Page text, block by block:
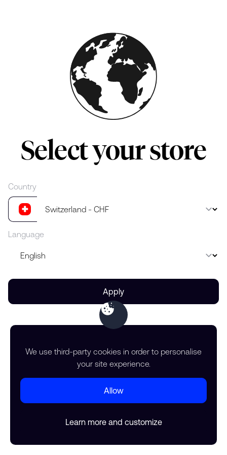
Select your store
Country
Language
Apply
We use third-party cookies in order to personalise
your site experience.
Allow
Learn more and customize